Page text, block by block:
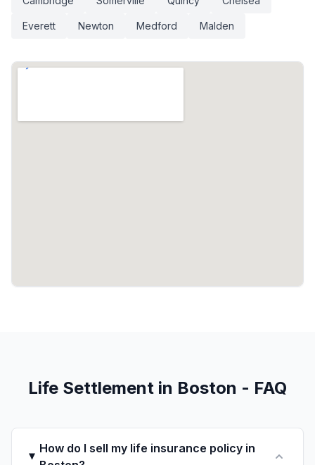
Everett Newton Medford Malden
Life Settlement in Boston - FAQ
How do I sell my life insurance policy in